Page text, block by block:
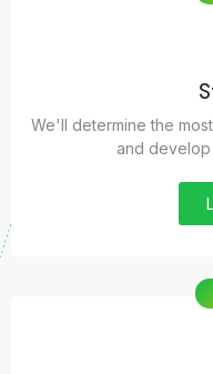
We'll determine the
and